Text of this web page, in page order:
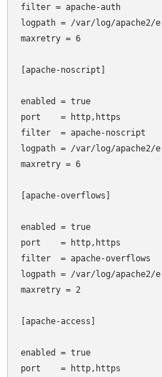
filter = apache-auth
logpath = /var/log/apache2/
maxretry = 6
[apache-noscript]
enabled = true
port    = http,https
filter  = apache-noscript
logpath = /var/log/apache2/
maxretry = 6
[apache-overflows]
enabled = true
port    = http,https
filter  = apache-overflows
logpath = /var/log/apache2/
maxretry = 2
[apache-access]
enabled = true
port    = http,https